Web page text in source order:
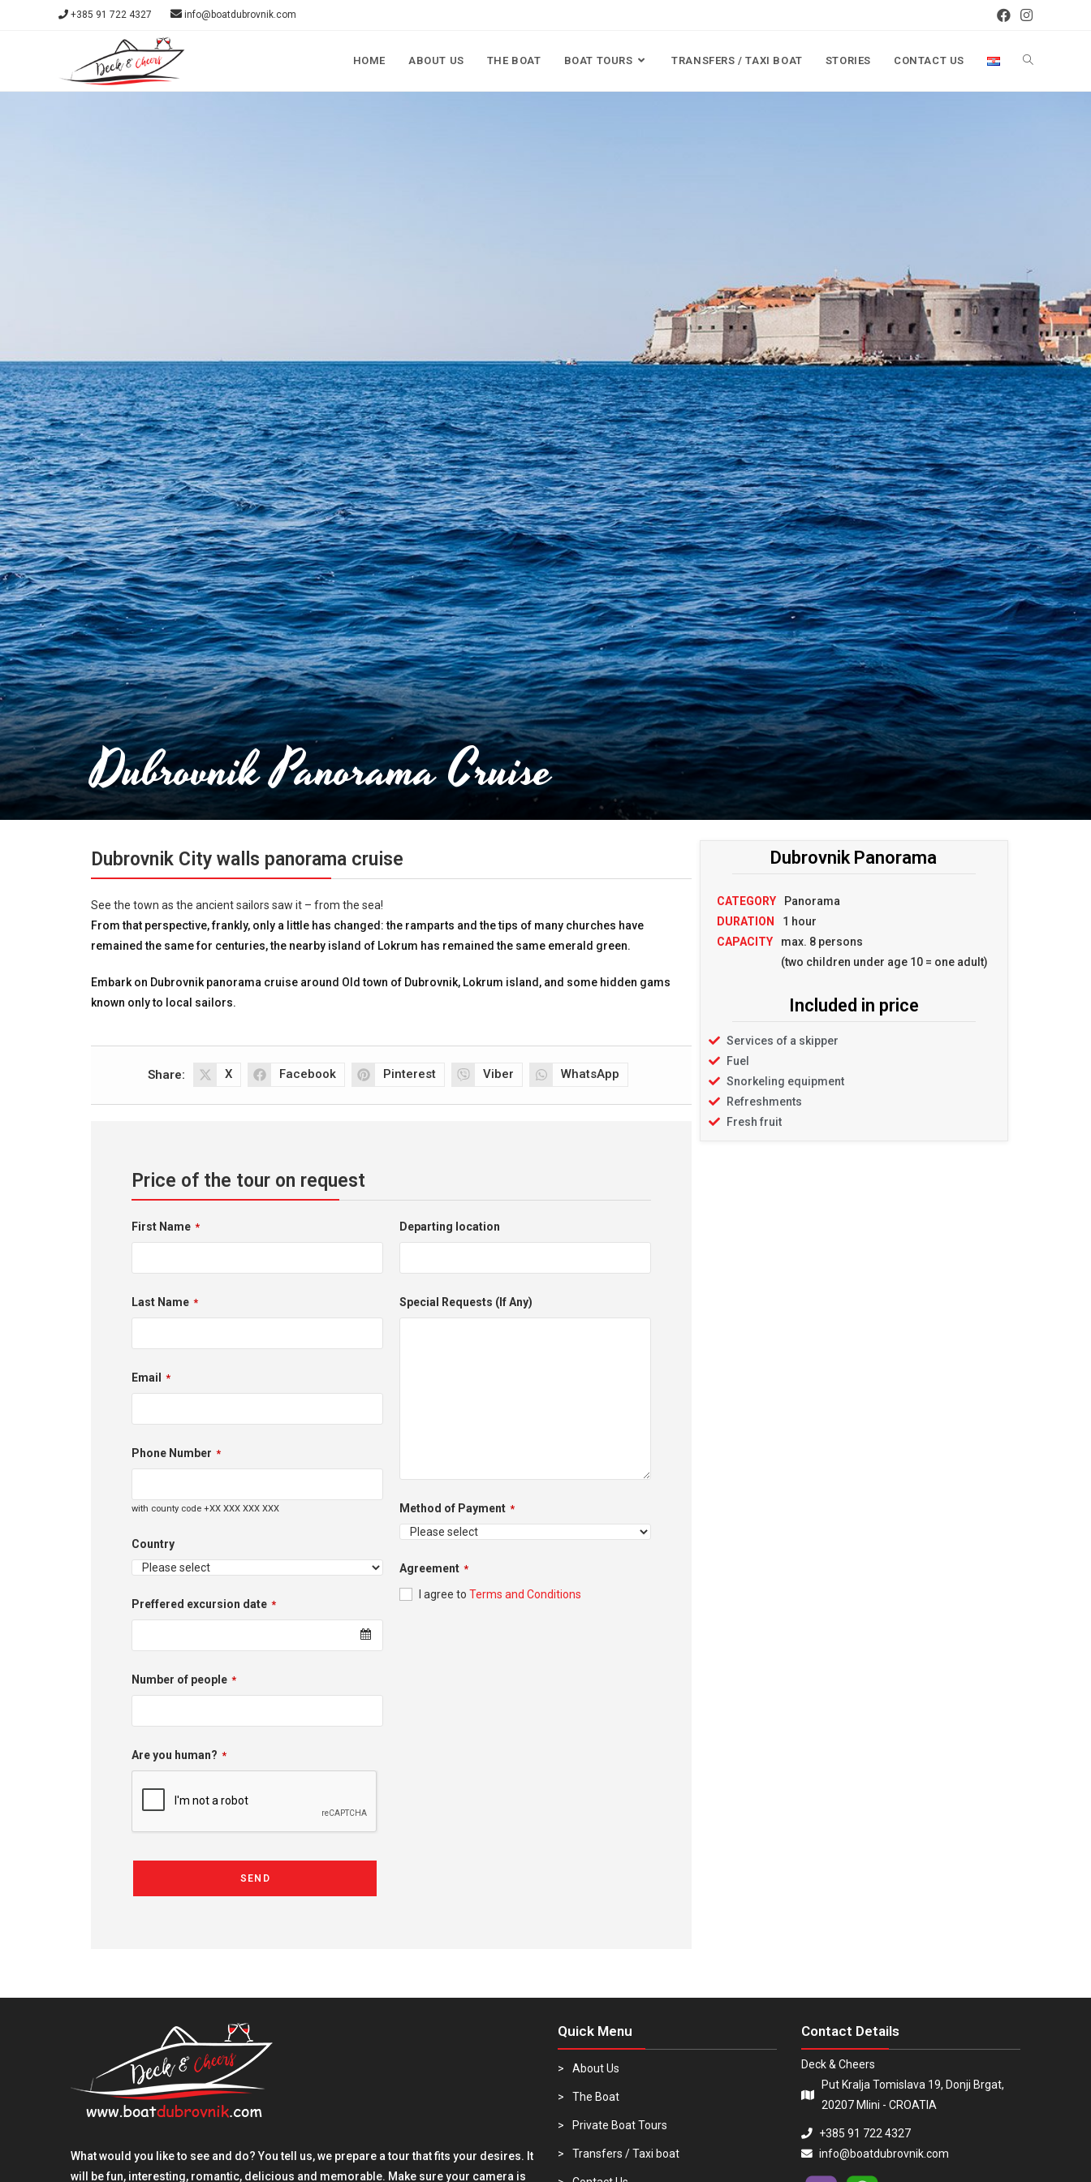
+385 91 722 4327 info@boatdubrovnik.com
HOME ABOUT US THE BOAT BOAT TOURS TRANSFERS / TAXI BOAT STORIES CONTACT US
Dubrovnik Panorama Cruise
Dubrovnik City walls panorama cruise
See the town as the ancient sailors saw it – from the sea!
From that perspective, frankly, only a little has changed: the ramparts and the tips of many churches have
remained the same for centuries, the nearby island of Lokrum has remained the same emerald green.
Embark on Dubrovnik panorama cruise around Old town of Dubrovnik, Lokrum island, and some hidden gams
known only to local sailors.
Share: X Facebook Pinterest Viber WhatsApp
Price of the tour on request
First Name *
Last Name *
Email *
Phone Number *
with county code +XX XXX XXX XXX
Country
Preffered excursion date *
Number of people *
Departing location
Special Requests (If Any)
Method of Payment *
Agreement *
I agree to Terms and Conditions
Phone
Number *
Are you human? *
SEND
Dubrovnik Panorama
CATEGORY
Panorama
DURATION
1 hour
CAPACITY
max. 8 persons
(two children under age 10 = one adult)
Included in price
Services of a skipper
Fuel
Snorkeling equipment
Refreshments
Fresh fruit
What would you like to see and do? You tell us, we prepare a tour that fits your desires. It
will be fun, interesting, romantic, delicious and memorable. Make sure your camera is
Quick Menu
About Us
The Boat
Private Boat Tours
Transfers / Taxi boat
Contact Details
Deck & Cheers
Put Kralja Tomislava 19, Donji Brgat,
20207 Mlini - CROATIA
+385 91 722 4327
info@boatdubrovnik.com